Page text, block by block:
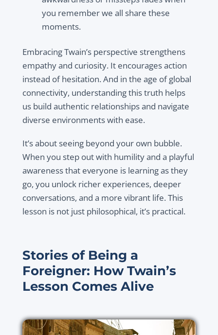
you remember we all share these
moments.
Embracing Twain’s perspective strengthens
empathy and curiosity. It encourages action
instead of hesitation. And in the age of global
connectivity, understanding this truth helps
us build authentic relationships and navigate
diverse environments with ease.
It’s about seeing beyond your own bubble.
When you step out with humility and a playful
awareness that everyone is learning as they
go, you unlock richer experiences, deeper
conversations, and a more vibrant life. This
lesson is not just philosophical, it’s practical.
Stories of Being a
Foreigner: How Twain’s
Lesson Comes Alive